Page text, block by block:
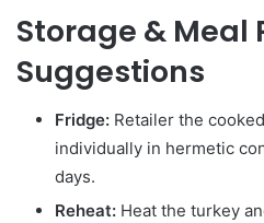
Storage & Meal
Suggestions
Fridge: Retailer the
individually in hermetic
days.
Reheat: Heat the turkey